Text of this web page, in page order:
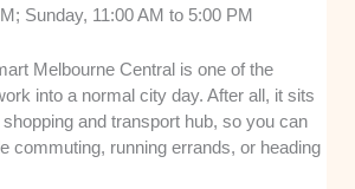
Sunday, 11:00 AM to 5:00 PM
Melbourne Central is one of the
into a normal city day. After all, it sits
and transport hub, so you can
commuting, running errands, or heading